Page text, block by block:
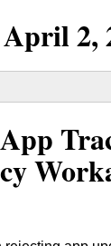
April2,